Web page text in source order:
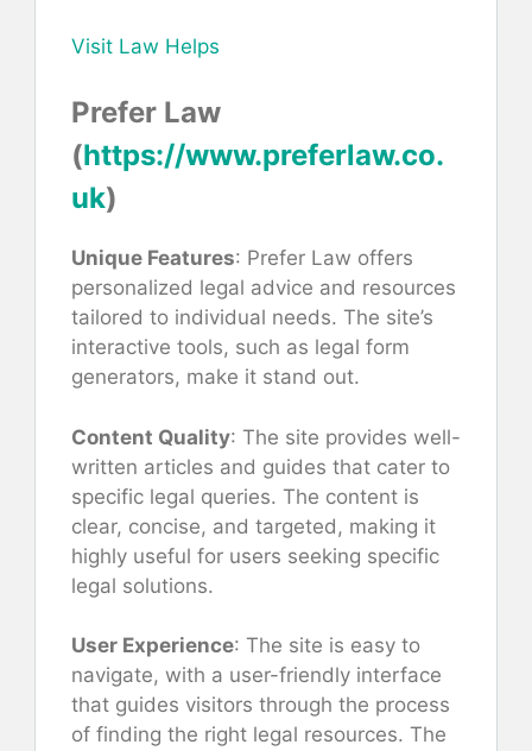
Visit Law Helps
Prefer Law
(https://www.preferlaw.co.
uk)
Unique Features: Prefer Law offers
personalized legal advice and resources
tailored to individual needs. The site’s
interactive tools, such as legal form
generators, make it stand out.
Content Quality: The site provides well-
written articles and guides that cater to
specific legal queries. The content is
clear, concise, and targeted, making it
highly useful for users seeking specific
legal solutions.
User Experience: The site is easy to
navigate, with a user-friendly interface
that guides visitors through the process
of finding the right legal resources. The